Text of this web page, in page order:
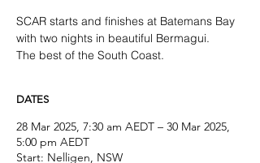
SCAR starts and finishes at Batemans Bay
with two nights in beautiful Bermagui.
The best of the South Coast.
DATES
28 Mar 2025, 7:30 am AEDT – 30 Mar 2025,
5:00 pm AEDT
Start: Nelligen, NSW